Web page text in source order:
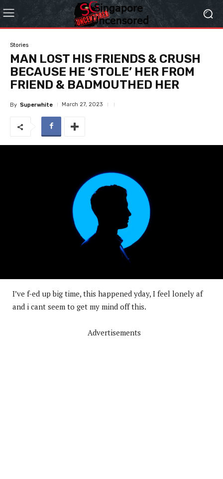
Stories
MAN LOST HIS FRIENDS & CRUSH
BECAUSE HE ‘STOLE’ HER FROM
FRIEND & BADMOUTHED HER
By Superwhite March 27, 2023
I’ve f-ed up big time, this happened yday, I feel lonely af
and i cant seem to get my mind off this.
Advertisements